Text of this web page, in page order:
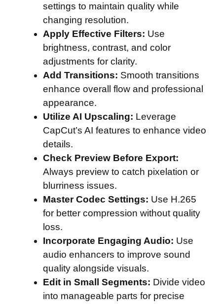
settings to maintain quality while
changing resolution.
Apply Effective Filters: Use
brightness, contrast, and color
adjustments for clarity.
Add Transitions: Smooth transitions
enhance overall flow and professional
appearance.
Utilize AI Upscaling: Leverage
CapCut’s AI features to enhance video
details.
Check Preview Before Export:
Always preview to catch pixelation or
blurriness issues.
Master Codec Settings: Use H.265
for better compression without quality
loss.
Incorporate Engaging Audio: Use
audio enhancers to improve sound
quality alongside visuals.
Edit in Small Segments: Divide video
into manageable parts for precise